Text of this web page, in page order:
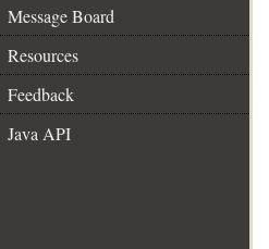
Message Board
Resources
Feedback
Java API